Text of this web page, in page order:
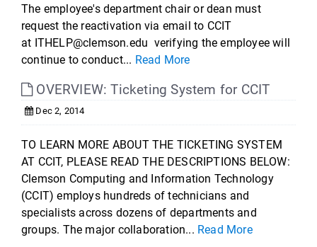
The employee's department chair or dean must
request the reactivation via email to CCIT
at ITHELP@clemson.edu verifying the employee will
continue to conduct... Read More
OVERVIEW: Ticketing System for CCIT
Dec 2, 2014
TO LEARN MORE ABOUT THE TICKETING SYSTEM
AT CCIT, PLEASE READ THE DESCRIPTIONS BELOW:
Clemson Computing and Information Technology
(CCIT) employs hundreds of technicians and
specialists across dozens of departments and
groups. The major collaboration... Read More